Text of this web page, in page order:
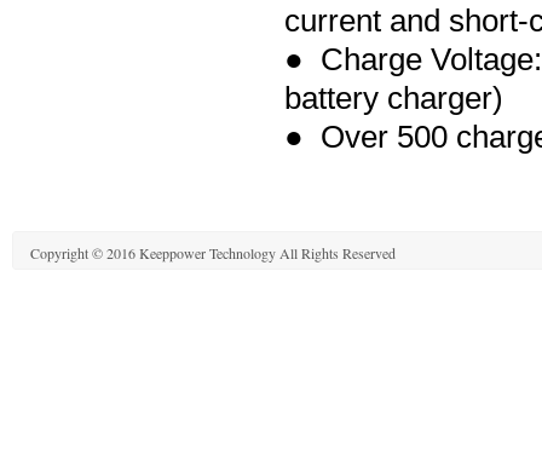
current and short-
● Charge
battery charger)
● Over 500
Copyright © 2016 Keeppower Technology All Rights Reserved